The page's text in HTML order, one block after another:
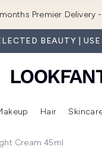
Premier Delivery
BEAUTY |
(Beauty Box)Enter submenu (Brands) Enter submenu (New In)
Hair
Cream 45ml